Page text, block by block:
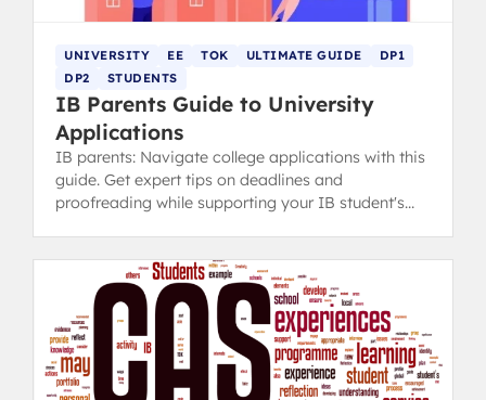
UNIVERSITY EE TOK ULTIMATE GUIDE
DP1
DP2
STUDENTS
IB Parents Guide to University
Applications
IB parents: Navigate college applications with this
guide. Get expert tips on deadlines and
proofreading while supporting your IB student's